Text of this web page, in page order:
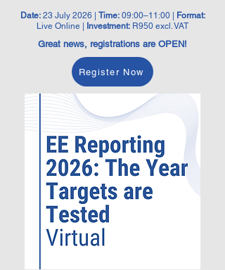
Date:23 July 2026 | Time:09:00–11:00 |
Format:
Live Online |
Investment: R950 excl. VAT
Great news, registrations are OPEN!
Register Now